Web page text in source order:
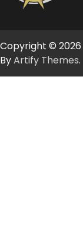
Copyright © 2026
ByArtify Themes.